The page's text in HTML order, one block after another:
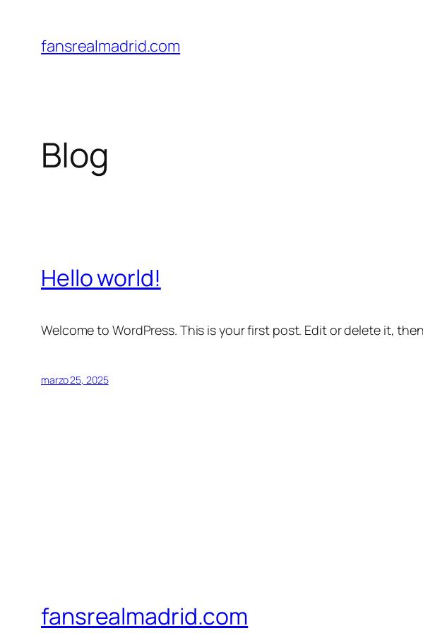
contenido
fansrealmadrid.com
Blog
Hello world!
Welcome to WordPress. This is your first post. Edit or delete it,
marzo 25, 2025
fansrealmadrid.com